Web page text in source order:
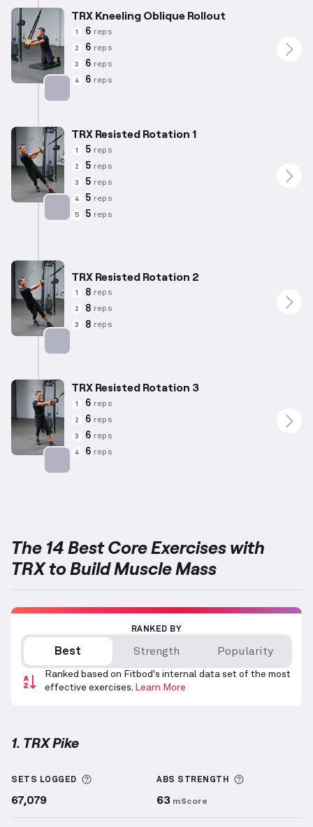
TRX Kneeling Oblique Rollout
1 6 reps
2 6 reps
3 6 reps
4 6 reps
TRX Resisted Rotation 1
1 5 reps
2 5 reps
3 5 reps
4 5 reps
5 5 reps
TRX Resisted Rotation 2
1 8 reps
2 8 reps
3 8 reps
TRX Resisted Rotation 3
1 6 reps
2 6 reps
3 6 reps
4 6 reps
The 14 Best Core Exercises with
TRX to Build Muscle Mass
RANKED BY
Best Strength Popularity
Ranked based on Fitbod's internal data set of the most
effective exercises. Learn More
1. TRX Pike
SETS LOGGED More information about Sets Logged
67,079
ABS STRENGTH
63 mScore